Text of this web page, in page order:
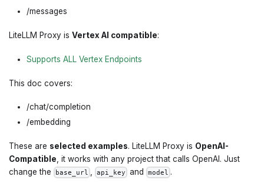
/messages
LiteLLM Proxy is Vertex AI compatible:
Supports ALL Vertex Endpoints
This doc covers:
/chat/completion
/embedding
These are selected examples. LiteLLM Proxy is OpenAI-
Compatible , it works with any project that calls OpenAI. Just
change the
base_url api_key and model .